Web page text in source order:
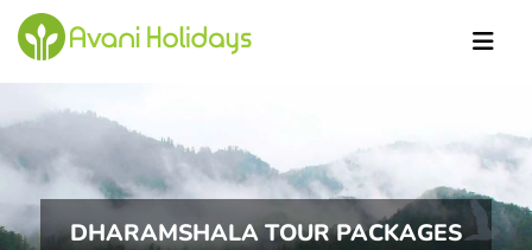
DHARAMSHALA TOUR PACKAGES